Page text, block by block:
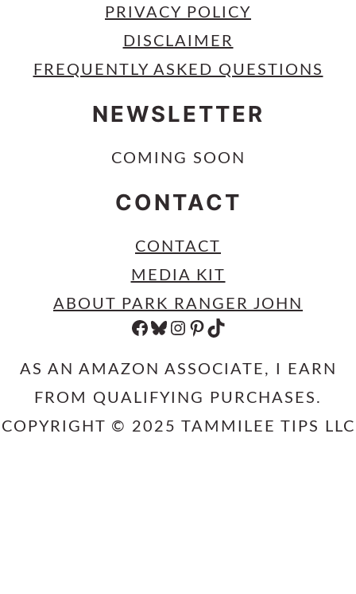
PRIVACY POLICY
DISCLAIMER
FREQUENTLY ASKED QUESTIONS
NEWSLETTER
COMING SOON
CONTACT
CONTACT
MEDIA KIT
ABOUT PARK RANGER JOHN
FACEBOOK BLUESKY INSTAGRAM PINTEREST TIKTOK
AS AN AMAZON ASSOCIATE, I EARN
FROM QUALIFYING PURCHASES.
COPYRIGHT © 2025 TAMMILEE TIPS LLC